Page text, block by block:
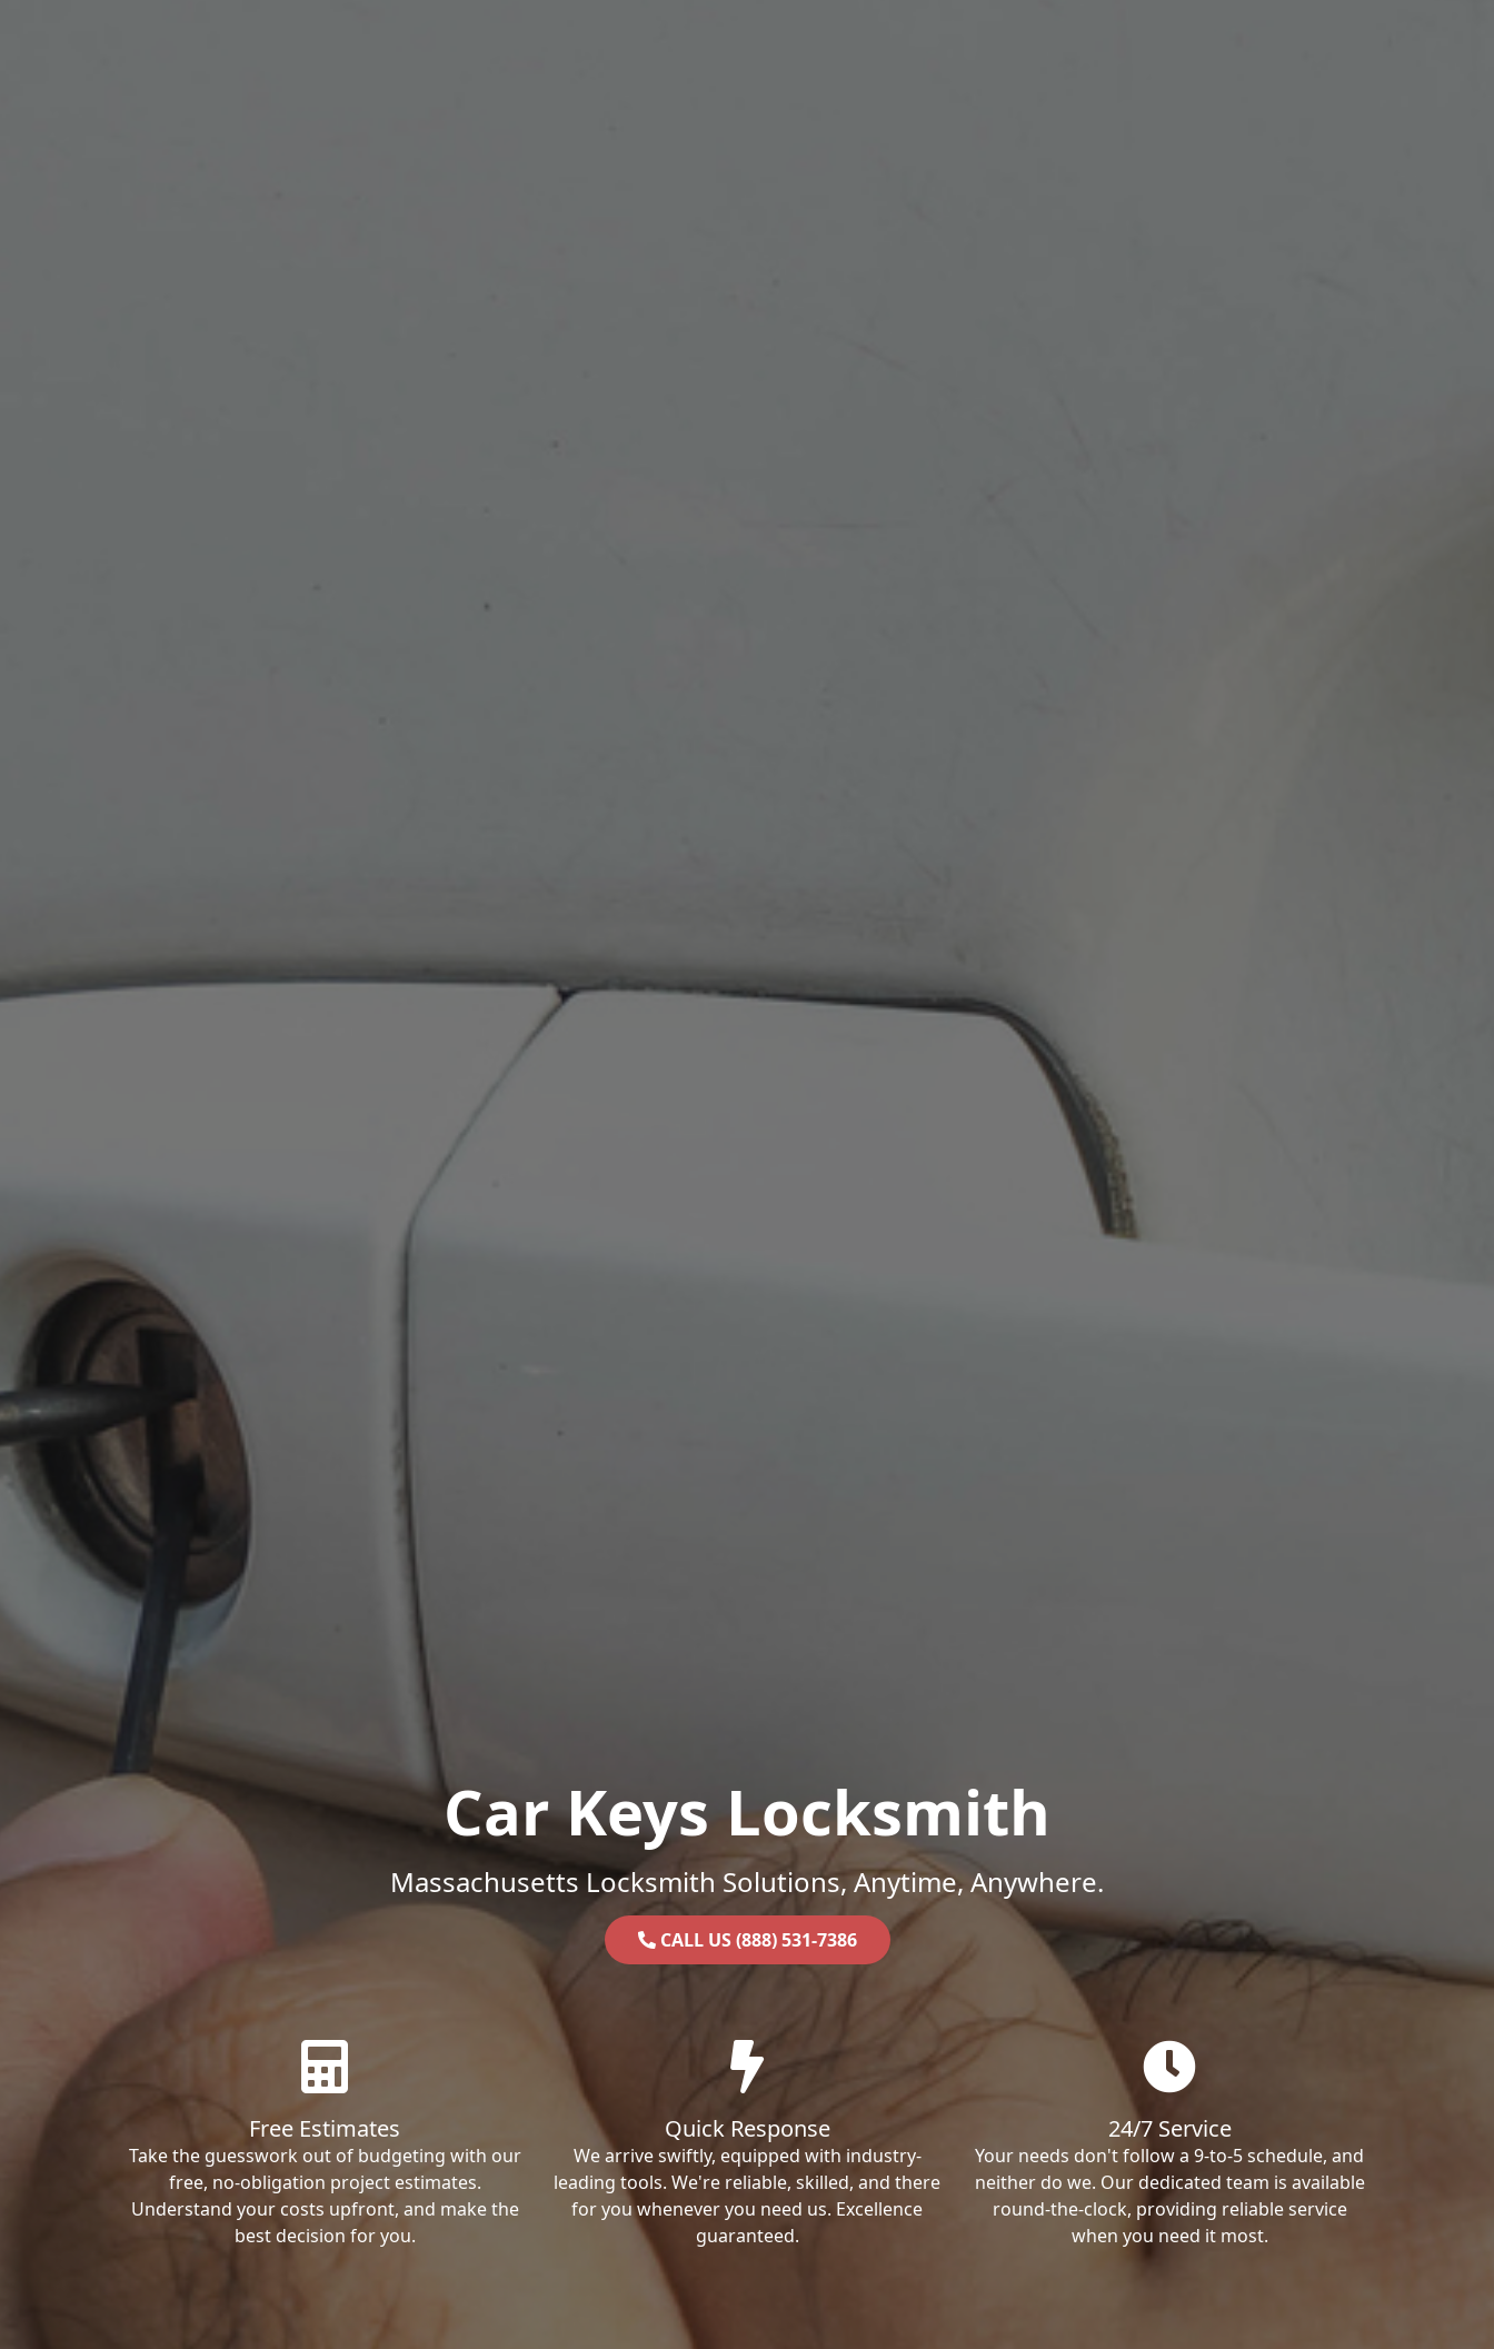
Car Keys Locksmith
Massachusetts Locksmith Solutions, Anytime, Anywhere.
CALL US (888) 531-7386
Free Estimates
Take the guesswork out of budgeting with our
free, no-obligation project estimates.
Understand your costs upfront, and make the
best decision for you.
Quick Response
We arrive swiftly, equipped with industry-
leading tools. We're reliable, skilled, and there
for you whenever you need us. Excellence
guaranteed.
24/7 Service
Your needs don't follow a 9-to-5 schedule, and
neither do we. Our dedicated team is available
round-the-clock, providing reliable service
when you need it most.